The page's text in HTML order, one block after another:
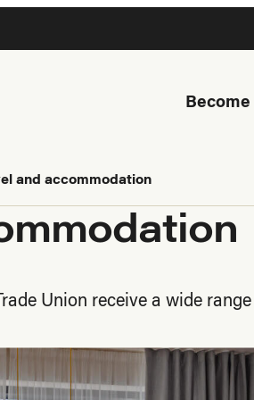
and accommodation
Union receive a wide